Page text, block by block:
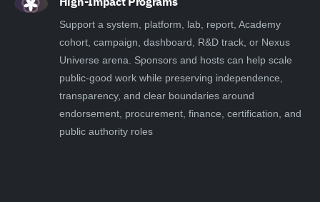
Support a system, platform, lab, report, Academy
cohort, campaign, dashboard, R&D track, or Nexus
Universe arena. Sponsors and hosts can help scale
public-good work while preserving independence,
transparency, and clear boundaries around
endorsement, procurement, finance, certification, and
public authority roles